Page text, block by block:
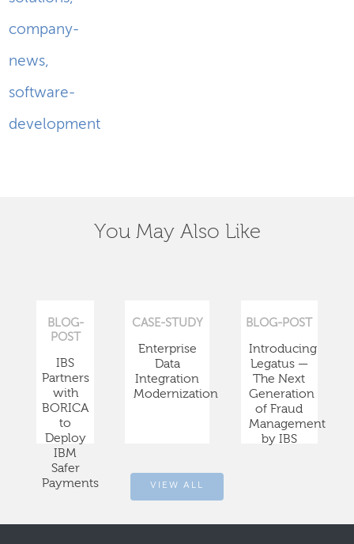
company-
news,
software-
development
You May Also Like
BLOG-
POST
IBS
Partners
with
BORICA
to
Deploy
IBM
Safer
Payments
CASE-STUDY
Enterprise
Data
Integration
Modernization
BLOG-POST
Introducing
Legatus —
The Next
Generation
of Fraud
Management
by IBS
VIEW ALL